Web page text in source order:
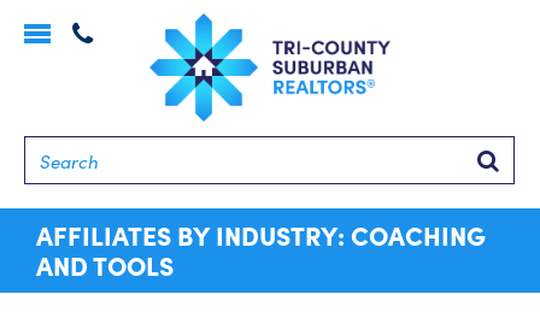
Toggle
AFFILIATES BY INDUSTRY: COACHING
AND TOOLS